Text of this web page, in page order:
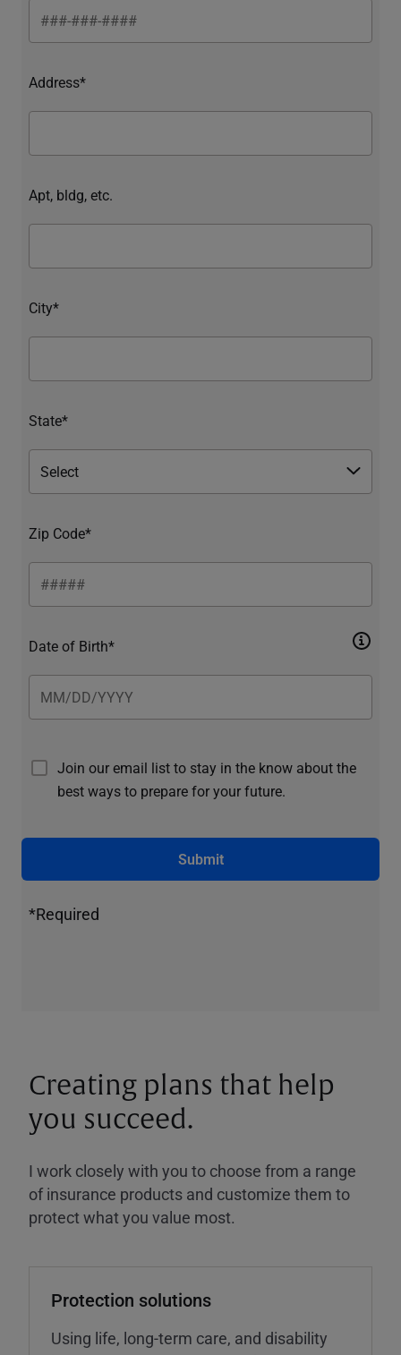
Address*
Apt, bldg, etc.
City*
State*
Zip Code*
Date of Birth*
Join our email list to stay in the know about the
best ways to prepare for your future.
Submit
*Required
Creating plans that help
you succeed.
I work closely with you to choose from a range
of insurance products and customize them to
protect what you value most.
Protection solutions
Using life, long-term care, and disability